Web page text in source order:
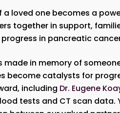
loved one becomes a
together in support,
in pancreatic
in memory of
become catalysts for
including Dr. Eugene
tests and CT scan data.